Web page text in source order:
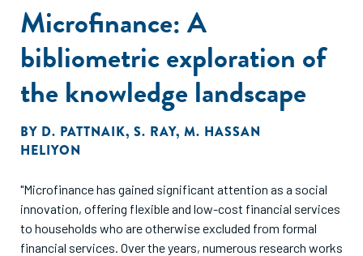
Microfinance: A
bibliometric exploration of
the knowledge landscape
BY D. PATTNAIK, S. RAY, M. HASSAN
HELIYON
"Microfinance has gained significant attention as a social
innovation, offering flexible and low-cost financial services
to households who are otherwise excluded from formal
financial services. Over the years, numerous research works